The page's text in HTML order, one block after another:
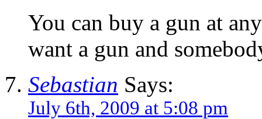
You can buy a gun at
want a gun and
Sebastian Says:
July 6th, 2009 at 5:08 pm